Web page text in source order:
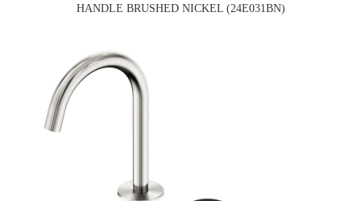
HANDLE BRUSHED NICKEL (24E031BN)